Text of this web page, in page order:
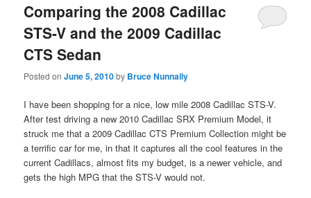
Comparing the 2008 Cadillac
STS-V and the 2009 Cadillac
CTS Sedan
Posted onJune 5, 2010by Bruce Nunnally
I have been shopping for a nice, low mile 2008 Cadillac STS-V.
After test driving a new 2010 Cadillac SRX Premium Model, it
struck me that a 2009 Cadillac CTS Premium Collection might be
a terrific car for me, in that it captures all the cool features in the
current Cadillacs, almost fits my budget, is a newer vehicle, and
gets the high MPG that the STS-V would not.